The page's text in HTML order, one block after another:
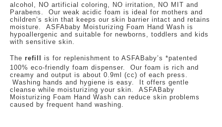
alcohol, NO artificial coloring, NO irritation, NO MIT and
Parabens. Our weak acidic foam is ideal for mothers and
children’s skin that keeps our skin barrier intact and retains
moisture. ASFAbaby Moisturizing Foam Hand Wash is
hypoallergenic and suitable for newborns, toddlers and kids
with sensitive skin.
The refill
is for replenishment to ASFABaby’s *patented
100% eco-friendly foam dispenser. Our foam is rich and
creamy and output is about 0.9ml (cc) of each press.
Washing hands and hygiene is easy. It offers gentle
cleanse while moisturizing your skin. ASFABaby
Moisturizing Foam Hand Wash can reduce skin problems
caused by frequent hand washing.